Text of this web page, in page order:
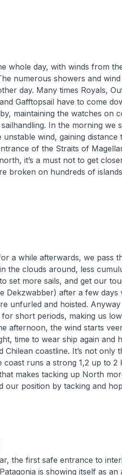
whole day, with winds from
numerous showers and
day. Many times Royals,
Gafftopsail have to come
maintaining the watches on
In the morning we
wind, gaining
of the Straits of
it’s a must not to get
broken on hundreds of
a while afterwards, we pass
the clouds around, less
set more sails, and get our
Dekzwabber) after a few days
unfurled and hoisted.
short periods, making us
afternoon, the wind starts
time to wear ship again and
Chilean coastline. It’s not only
runs a strong 1,2 up to
makes tacking up North
our position by tacking and
the first safe entrance to
is showing itself as